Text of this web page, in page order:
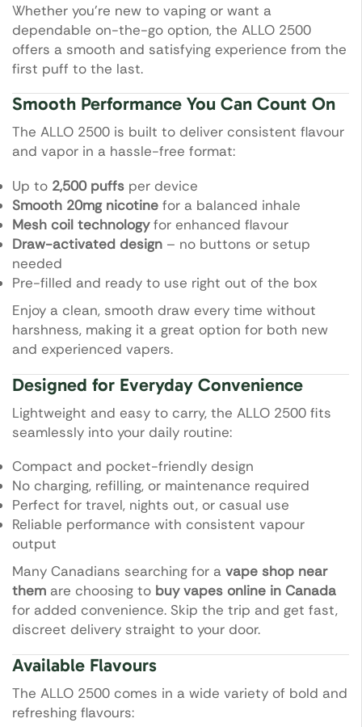
Whether you’re new to vaping or want a
dependable on-the-go option, the ALLO 2500
offers a smooth and satisfying experience from the
first puff to the last.
Smooth Performance You Can Count On
The ALLO 2500 is built to deliver consistent flavour
and vapor in a hassle-free format:
Up to 2,500 puffs per device
Smooth 20mg nicotine for a balanced inhale
Mesh coil technologyfor enhanced flavour
Draw-activated design – no buttons or setup
needed
Pre-filled and ready to use right out of the box
Enjoy a clean, smooth draw every time without
harshness, making it a great option for both new
and experienced vapers.
Designed for Everyday Convenience
Lightweight and easy to carry, the ALLO 2500 fits
seamlessly into your daily routine:
Compact and pocket-friendly design
No charging, refilling, or maintenance required
Perfect for travel, nights out, or casual use
Reliable performance with consistent vapour
output
Many Canadians searching for a vape shop near
them are choosing to buy vapes online in Canada
for added convenience. Skip the trip and get fast,
discreet delivery straight to your door.
Available Flavours
The ALLO 2500 comes in a wide variety of bold and
refreshing flavours: